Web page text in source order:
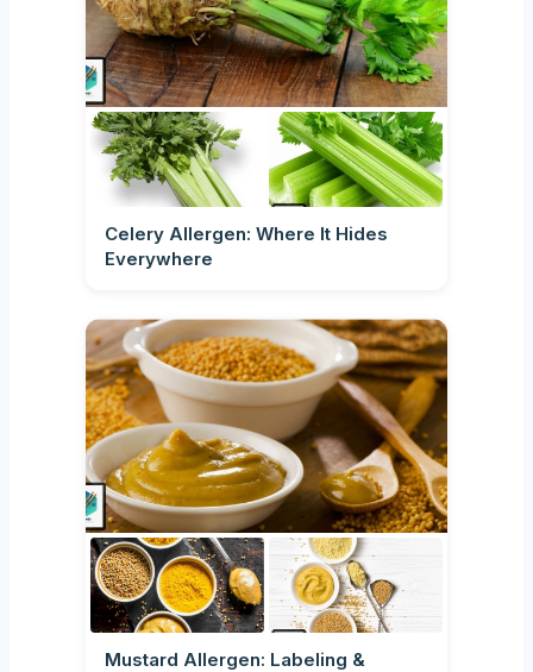
Celery Allergen: Where It Hides
Everywhere
Mustard Allergen: Labeling &